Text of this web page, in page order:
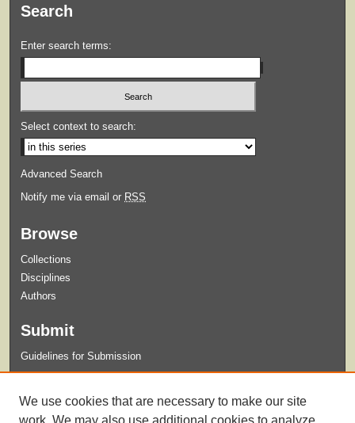
Search
Enter search terms:
Select context to search:
Advanced Search
Notify me via email or RSS
Browse
Collections
Disciplines
Authors
Submit
Guidelines for Submission
Syllabi Request Form
We use cookies that are necessary to make our site
work. We may also use additional cookies to analyze,